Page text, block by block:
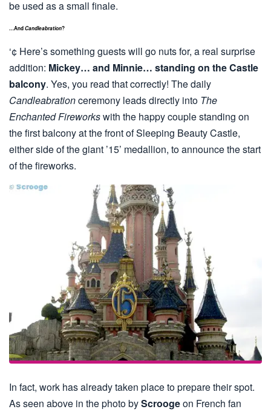
be used as a small finale.
…AndCandleabration?
‘¢ Here’s something guests will go nuts for, a real surprise
addition: Mickey… and Minnie… standing on the Castle
balcony. Yes, you read that correctly! The daily
Candleabrationceremony leads directly into The
Enchanted Fireworkswith the happy couple standing on
the first balcony at the front of Sleeping Beauty Castle,
either side of the giant ’15’ medallion, to announce the start
of the fireworks.
In fact, work has already taken place to prepare their spot.
As seen above in the photo byScroogeon French fan